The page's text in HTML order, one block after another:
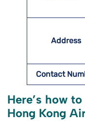
Address
Contact
Here’s how
Hong Kong